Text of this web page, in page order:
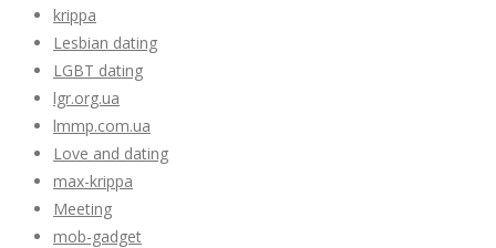
krippa
Lesbian dating
LGBT dating
lgr.org.ua
lmmp.com.ua
Love and dating
max-krippa
Meeting
mob-gadget